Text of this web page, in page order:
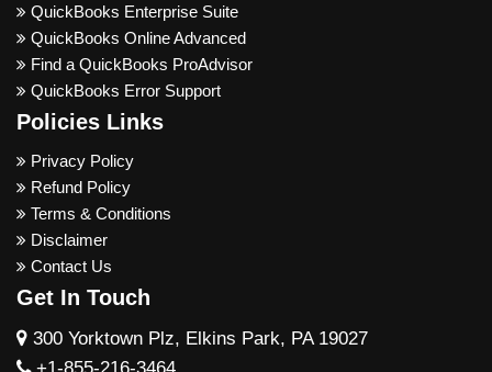
QuickBooks Enterprise Suite
QuickBooks Online Advanced
Find a QuickBooks ProAdvisor
QuickBooks Error Support
Policies Links
Privacy Policy
Refund Policy
Terms & Conditions
Disclaimer
Contact Us
Get In Touch
300 Yorktown Plz, Elkins Park, PA 19027